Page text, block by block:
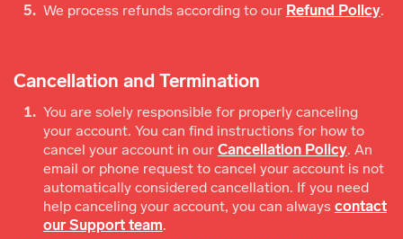
We process refunds according to our Refund Policy.
Cancellation and Termination
You are solely responsible for properly canceling
your account. You can find instructions for how to
cancel your account in our Cancellation Policy. An
email or phone request to cancel your account is not
automatically considered cancellation. If you need
help canceling your account, you can always contact
our Support team.